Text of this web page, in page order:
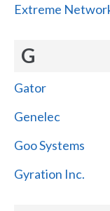
Extreme
G
Gator
Genelec
Goo Systems
Gyration Inc.